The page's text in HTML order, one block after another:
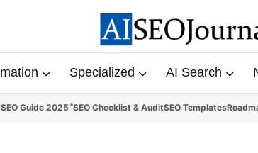
Specialized AI Search
SEO Guide 2025 SEO Checklist & AuditSEO Templates